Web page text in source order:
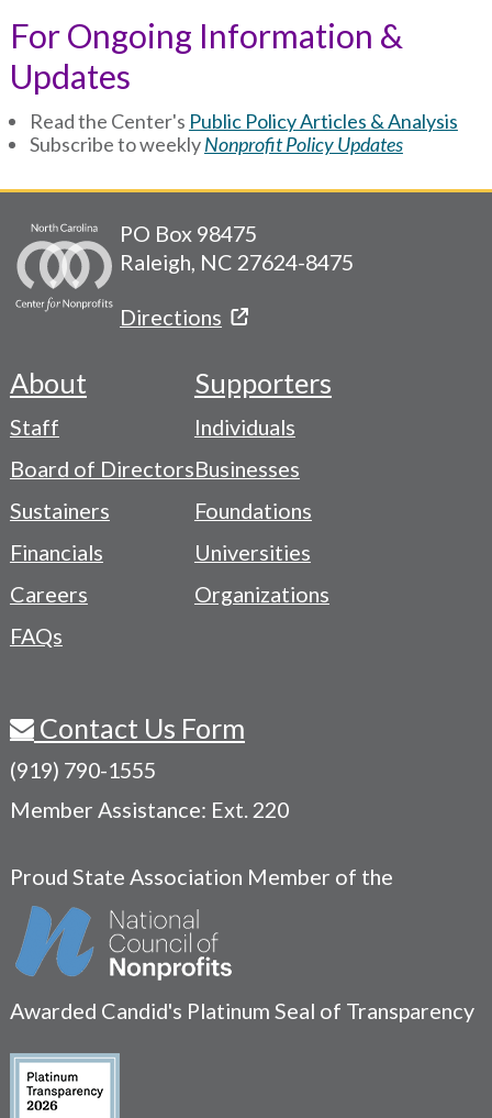
For Ongoing Information &
Updates
Read the Center's Public Policy Articles & Analysis
Subscribe to weeklyNonprofit Policy Updates
PO Box 98475
Raleigh, NC 27624-8475
Directions
Footer
-
Navigation
Menu
About
Staff
Board of Directors
Sustainers
Financials
Careers
FAQs
Supporters
Individuals
Businesses
Foundations
Universities
Organizations
Contact Us Form
(919) 790-1555
Member Assistance: Ext. 220
Proud State Association Member of the
Awarded Candid's Platinum Seal of Transparency